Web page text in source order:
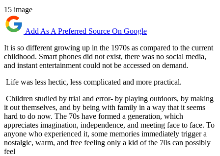
15 image
Add As A Preferred Source On Google
It is so different growing up in the 1970s as compared to the current
childhood. Smart phones did not exist, there was no social media,
and instant entertainment could not be accessed on demand.
Life was less hectic, less complicated and more practical.
Children studied by trial and error- by playing outdoors, by making
it out themselves, and by being with family in a way that it seems
hard to do now. The 70s have formed a generation, which
appreciates imagination, independence, and meeting face to face. To
anyone who experienced it, some memories immediately trigger a
nostalgic, warm, and free feeling only a kid of the 70s can possibly
feel